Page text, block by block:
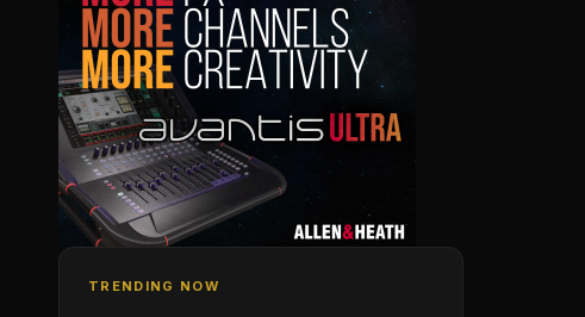
TRENDING NOW